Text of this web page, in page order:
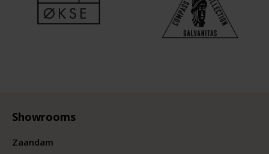
Showrooms
Zaandam